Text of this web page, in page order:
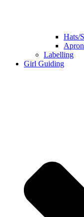
Hats/
Labelling
Girl Guiding